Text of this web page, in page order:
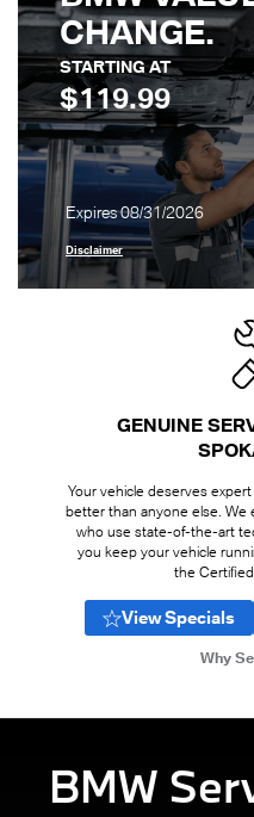
GENUINE
Your vehicle deserves
better than anyone else. We
who use state-of-the-art
you keep your vehicle
the
View Specials
Why
CHANGE
STARTING AT
$119.99
Expires 08/31/2026
Disclaimer
BMW